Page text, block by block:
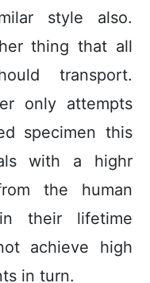
style also.
thing that all
transport.
only attempts
specimen this
with a highr
the human
their lifetime
achieve high
in turn.